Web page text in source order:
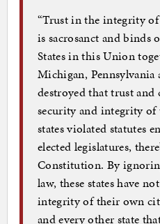
“Trust in the integrity
is sacrosanct and binds
States in this Union
Michigan, Pennsylvania
destroyed that trust
security and integrity of
states violated statutes
elected legislatures,
Constitution. By
law, these states have
integrity of their own
and every other state